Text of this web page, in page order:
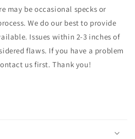
may be occasional specks or
We do our best to provide
Issues within 2-3 inches of
flaws. If you have a problem
us first. Thank you!